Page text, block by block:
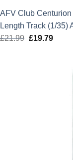
AFV Club
Length Track (1/35)
£21.99 Original
£19.79